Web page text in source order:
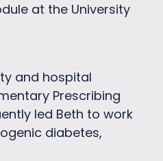
at the University
and hospital
Prescribing
led Beth to work
diabetes,